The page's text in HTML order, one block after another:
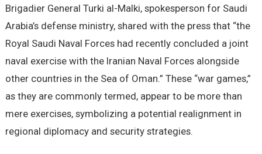
Brigadier General Turki al-Malki, spokesperson for Saudi
Arabia’s defense ministry, shared with the press that “the
Royal Saudi Naval Forces had recently concluded a joint
naval exercise with the Iranian Naval Forces alongside
other countries in the Sea of Oman.” These “war games,”
as they are commonly termed, appear to be more than
mere exercises, symbolizing a potential realignment in
regional diplomacy and security strategies.